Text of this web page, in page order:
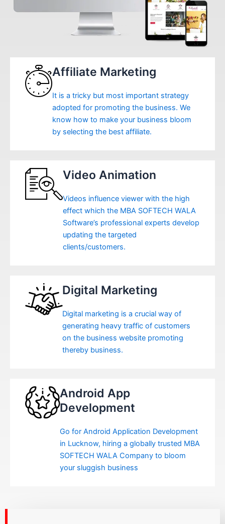
Affiliate Marketing
It is a tricky but most important strategy
adopted for promoting the business. We
know how to make your business bloom
by selecting the best affiliate.
Video Animation
Videos influence viewer with the high
effect which the MBA SOFTECH WALA
Software’s professional experts develop
updating the targeted
clients/customers.
Digital Marketing
Digital marketing is a crucial way of
generating heavy traffic of customers
on the business website promoting
thereby business.
Android App
Development
Go for Android Application Development
in Lucknow, hiring a globally trusted MBA
SOFTECH WALA Company to bloom
your sluggish business